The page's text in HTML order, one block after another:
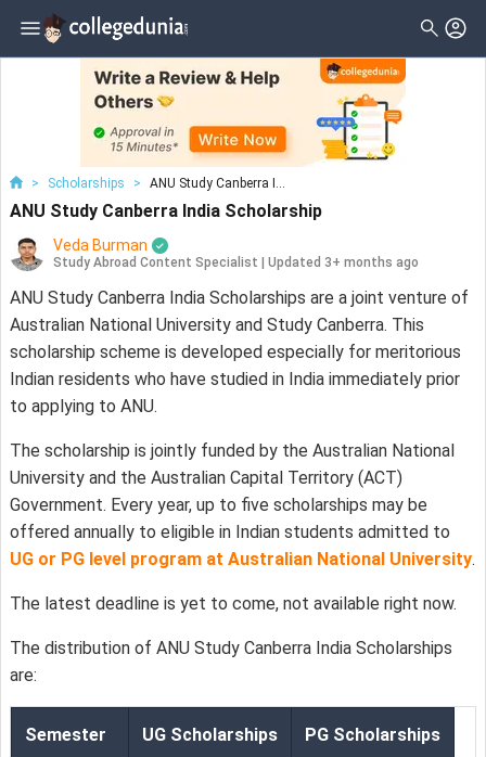
> Scholarships > ANU Study Canberra I...
ANU Study Canberra India Scholarship
Veda Burman
Study Abroad Content Specialist Updated 3+ months ago
ANU Study Canberra India Scholarships are a joint venture of
Australian National University and Study Canberra. This
scholarship scheme is developed especially for meritorious
Indian residents who have studied in India immediately prior
to applying to ANU.
The scholarship is jointly funded by the Australian National
University and the Australian Capital Territory (ACT)
Government. Every year, up to five scholarships may be
offered annually to eligible in Indian students admitted to
UG or PG level program at Australian National University.
The latest deadline is yet to come, not available right now.
The distribution of ANU Study Canberra India Scholarships
are:
Semester UG Scholarships PG Scholarships